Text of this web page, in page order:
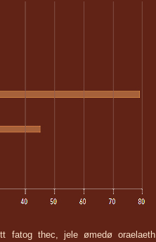
fatog thec, jele ømedø oraelaeth